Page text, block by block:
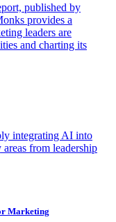
published by
provides a
leaders are
and charting its
integrating AI into
from leadership
Marketing